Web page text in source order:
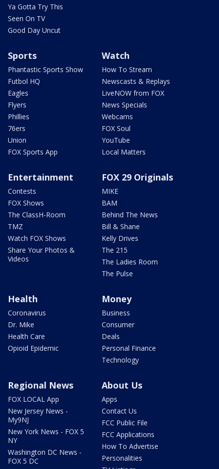
Ya Gotta Try This
Seen On TV
Good Day Uncut
Sports
Phantastic Sports Show
Futbol HQ
Eagles
Flyers
Phillies
76ers
Union
FOX Sports App
Watch
How To Stream
Newscasts & Replays
LiveNOW from FOX
News Specials
Webcams
FOX Soul
YouTube
Local Matters
Entertainment
Contests
FOX Shows
The ClassH-Room
TMZ
Watch FOX Shows
Share Your Photos &
Videos
FOX 29 Originals
MIKE
BAM
Behind The News
Bill & Shane
Kelly Drives
The 215
The Ladies Room
The Pulse
Health
Coronavirus
Dr. Mike
Health Care
Opioid Epidemic
Money
Business
Consumer
Deals
Personal Finance
Technology
Regional News
FOX LOCAL App
New Jersey News -
My9NJ
New York News - FOX 5
NY
Washington DC News -
FOX 5 DC
About Us
Apps
Contact Us
FCC Public File
FCC Applications
How To Advertise
Personalities